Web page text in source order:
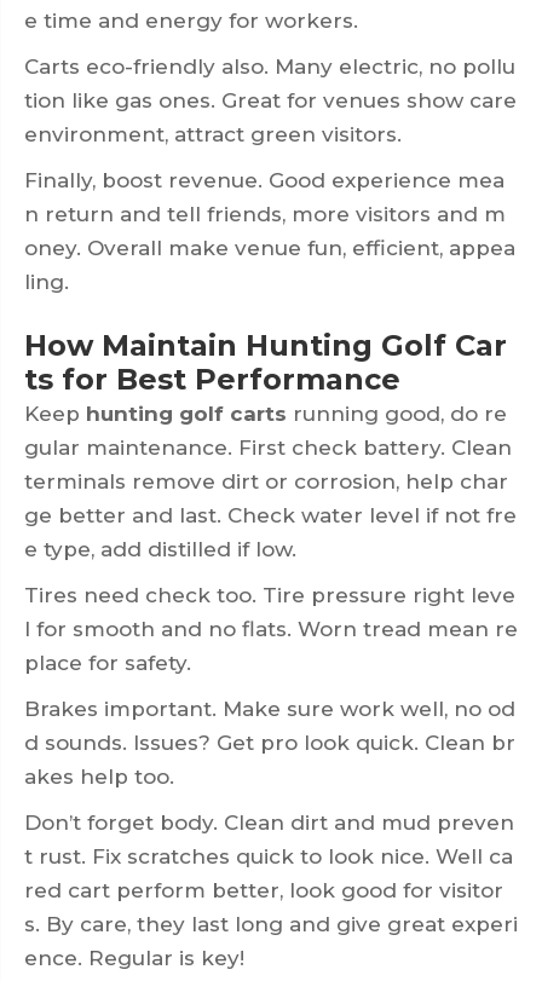
e time and energy for workers.
Carts eco-friendly also. Many electric, no pollu
tion like gas ones. Great for venues show care
environment, attract green visitors.
Finally, boost revenue. Good experience mea
n return and tell friends, more visitors and m
oney. Overall make venue fun, efficient, appea
ling.
How Maintain Hunting Golf Car
ts for Best Performance
Keep hunting golf carts running good, do re
gular maintenance. First check battery. Clean
terminals remove dirt or corrosion, help char
ge better and last. Check water level if not fre
e type, add distilled if low.
Tires need check too. Tire pressure right leve
l for smooth and no flats. Worn tread mean re
place for safety.
Brakes important. Make sure work well, no od
d sounds. Issues? Get pro look quick. Clean br
akes help too.
Don’t forget body. Clean dirt and mud preven
t rust. Fix scratches quick to look nice. Well ca
red cart perform better, look good for visitor
s. By care, they last long and give great experi
ence. Regular is key!